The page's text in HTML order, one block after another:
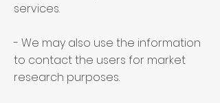
services.
- We may also use the information
to contact the users for market
research purposes.